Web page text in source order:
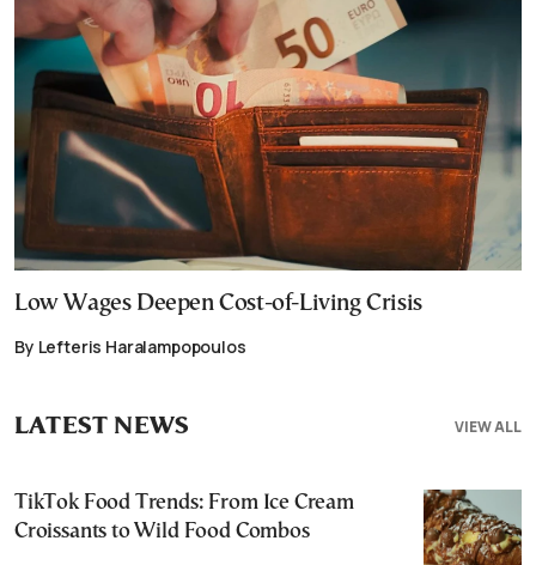
Low Wages Deepen Cost-of-Living Crisis
By Lefteris Haralampopoulos
VIEW ALL
LATEST NEWS
TikTok Food Trends: From Ice Cream
Croissants to Wild Food Combos